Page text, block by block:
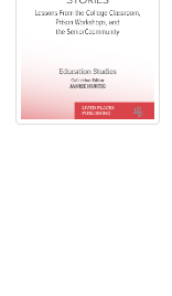
Ontario,
Pennsylvania,
Quebec,
Texas, United